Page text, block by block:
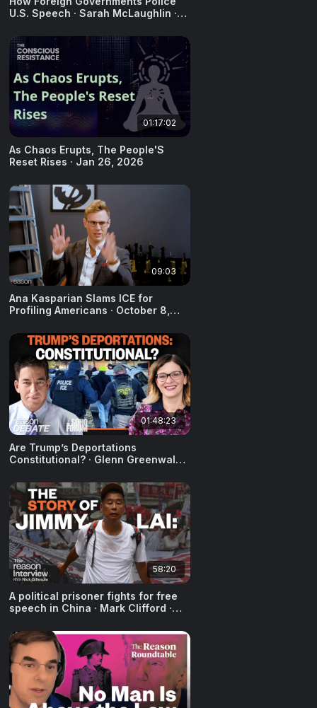
U.S. Speech · Sarah McLaughlin ·
01:17:02
As Chaos Erupts, The People'S
Reset Rises · Jan 26, 2026
09:03
Ana Kasparian Slams ICE for
Profiling Americans · October 8,
01:48:23
Are Trump’s Deportations
Constitutional? · Glenn Greenwald
58:20
A political prisoner fights for free
speech in China · Mark Clifford ·